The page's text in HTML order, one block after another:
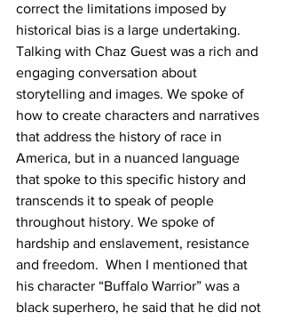
correct the limitations imposed by
historical bias is a large undertaking.
Talking with Chaz Guest was a rich and
engaging conversation about
storytelling and images. We spoke of
how to create characters and narratives
that address the history of race in
America, but in a nuanced language
that spoke to this specific history and
transcends it to speak of people
throughout history. We spoke of
hardship and enslavement, resistance
and freedom.  When I mentioned that
his character “Buffalo Warrior” was a
black superhero, he said that he did not